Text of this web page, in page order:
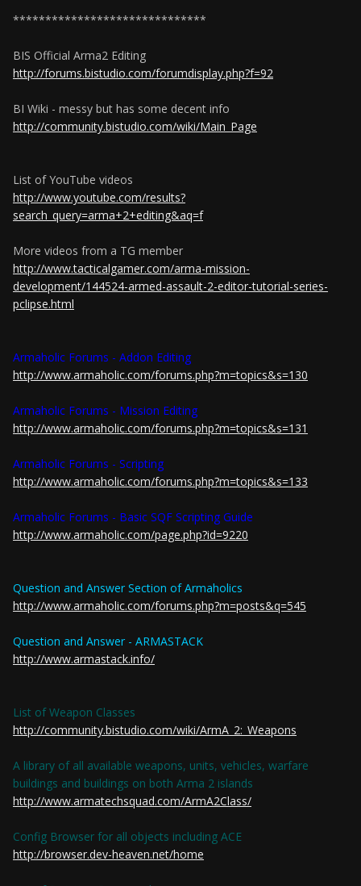
******************************
BIS Official Arma2 Editing
http://forums.bistudio.com/forumdisplay.php?f=92
BI Wiki - messy but has some decent info
http://community.bistudio.com/wiki/Main_Page
List of YouTube videos
http://www.youtube.com/results?
search_query=arma+2+editing&aq=f
More videos from a TG member
http://www.tacticalgamer.com/arma-mission-
development/144524-armed-assault-2-editor-tutorial-series-
pclipse.html
Armaholic Forums - Addon Editing
http://www.armaholic.com/forums.php?m=topics&s=130
Armaholic Forums - Mission Editing
http://www.armaholic.com/forums.php?m=topics&s=131
Armaholic Forums - Scripting
http://www.armaholic.com/forums.php?m=topics&s=133
Armaholic Forums - Basic SQF Scripting Guide
http://www.armaholic.com/page.php?id=9220
Question and Answer Section of Armaholics
http://www.armaholic.com/forums.php?m=posts&q=545
Question and Answer - ARMASTACK
http://www.armastack.info/
List of Weapon Classes
http://community.bistudio.com/wiki/ArmA_2:_Weapons
A library of all available weapons, units, vehicles, warfare
buildings and buildings on both Arma 2 islands
http://www.armatechsquad.com/ArmA2Class/
Config Browser for all objects including ACE
http://browser.dev-heaven.net/home